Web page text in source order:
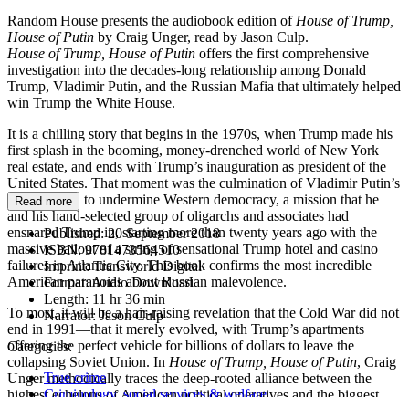
Random House presents the audiobook edition of House of Trump,
House of Putin by Craig Unger, read by Jason Culp.
House of Trump, House of Putin offers the first comprehensive
investigation into the decades-long relationship among Donald
Trump, Vladimir Putin, and the Russian Mafia that ultimately helped
win Trump the White House.
It is a chilling story that begins in the 1970s, when Trump made his
first splash in the booming, money-drenched world of New York
real estate, and ends with Trump’s inauguration as president of the
United States. That moment was the culmination of Vladimir Putin’s
long mission to undermine Western democracy, a mission that he
and his hand-selected group of oligarchs and associates had
ensnared Trump in, starting more than twenty years ago with the
massive bailout of a string of sensational Trump hotel and casino
failures in Atlantic City. This book confirms the most incredible
American paranoias about Russian malevolence.
To most, it will be a hair-raising revelation that the Cold War did not
end in 1991—that it merely evolved, with Trump’s apartments
offering the perfect vehicle for billions of dollars to leave the
collapsing Soviet Union. In House of Trump, House of Putin, Craig
Unger methodically traces the deep-rooted alliance between the
Read more
Published:20 September 2018
ISBN:9781473564510
Imprint:Transworld Digital
Format:Audio Download
Length: 11 hr 36 min
Narrator: Jason Culp
Categories:
True crime